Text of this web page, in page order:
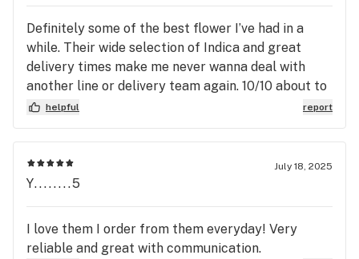
Definitely some of the best flower I’ve had in a
while. Their wide selection of Indica and great
delivery times make me never wanna deal with
another line or delivery team again. 10/10 about to
re-up soon.
helpful report
July 18, 2025
Y........5
I love them I order from them everyday! Very
reliable and great with communication.